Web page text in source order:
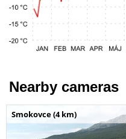
Nearby cameras
Smokovce (4 km)